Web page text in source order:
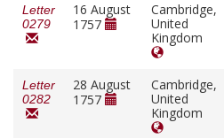
Letter
0279
16 August
1757
Cambridge,
United
Kingdom
Letter
0282
28 August
1757
Cambridge,
United
Kingdom